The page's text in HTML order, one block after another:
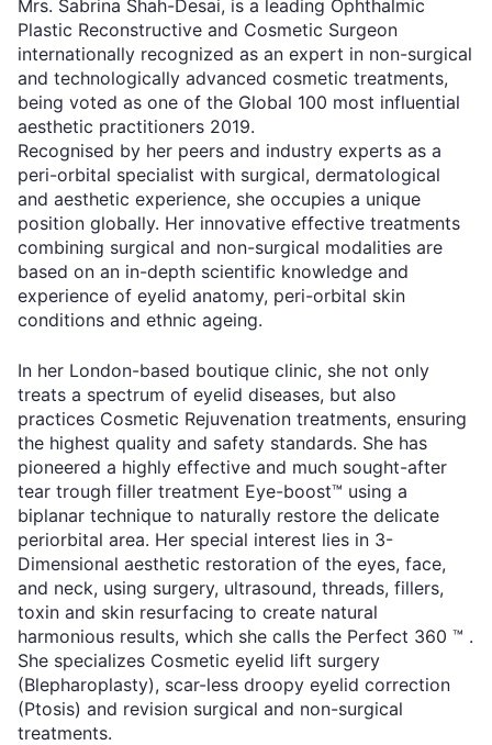
Mrs. Sabrina Shah-Desai, is a leading Ophthalmic
Plastic Reconstructive and Cosmetic Surgeon
internationally recognized as an expert in non-surgical
and technologically advanced cosmetic treatments,
being voted as one of the Global 100 most influential
aesthetic practitioners 2019.
Recognised by her peers and industry experts as a
peri-orbital specialist with surgical, dermatological
and aesthetic experience, she occupies a unique
position globally. Her innovative effective treatments
combining surgical and non-surgical modalities are
based on an in-depth scientific knowledge and
experience of eyelid anatomy, peri-orbital skin
conditions and ethnic ageing.
In her London-based boutique clinic, she not only
treats a spectrum of eyelid diseases, but also
practices Cosmetic Rejuvenation treatments, ensuring
the highest quality and safety standards. She has
pioneered a highly effective and much sought-after
tear trough filler treatment Eye-boost™ using a
biplanar technique to naturally restore the delicate
periorbital area. Her special interest lies in 3-
Dimensional aesthetic restoration of the eyes, face,
and neck, using surgery, ultrasound, threads, fillers,
toxin and skin resurfacing to create natural
harmonious results, which she calls the Perfect 360 ™ .
She specializes Cosmetic eyelid lift surgery
(Blepharoplasty), scar-less droopy eyelid correction
(Ptosis) and revision surgical and non-surgical
treatments.